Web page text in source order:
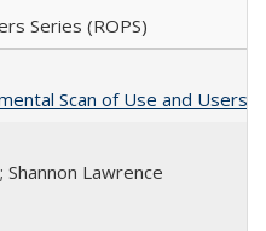
Series (ROPS)
Scan of Use and Users
Shannon Lawrence